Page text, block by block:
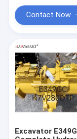
330GC E326GC
Excavator Main
Contact Now
Excavator